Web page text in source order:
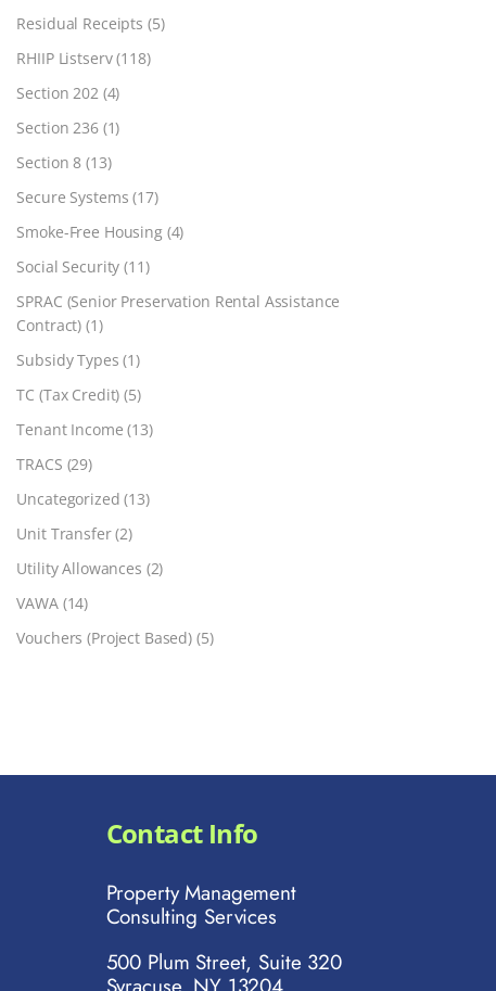
Residual Receipts (5)
RHIIP Listserv(118)
Section 202(4)
Section 236(1)
Section 8 (13)
Secure Systems (17)
Smoke-Free Housing(4)
Social Security (11)
SPRAC (Senior Preservation Rental Assistance
Contract) (1)
Subsidy Types (1)
TC (Tax Credit) (5)
Tenant Income (13)
TRACS (29)
Uncategorized (13)
Unit Transfer(2)
Utility Allowances (2)
VAWA(14)
Vouchers (Project Based) (5)
Contact Info
Property Management
Consulting Services
500 Plum Street, Suite 320